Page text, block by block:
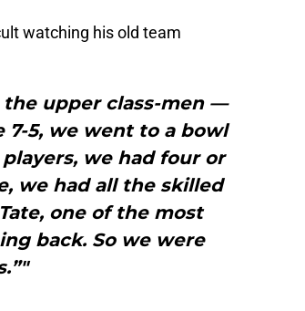
watching his old team
the upper class-men —
7-5, we went to a bowl
we had four or
we had all the skilled
one of the most
back. So we were